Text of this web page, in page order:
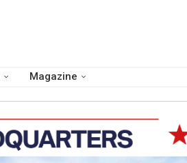
Magazine